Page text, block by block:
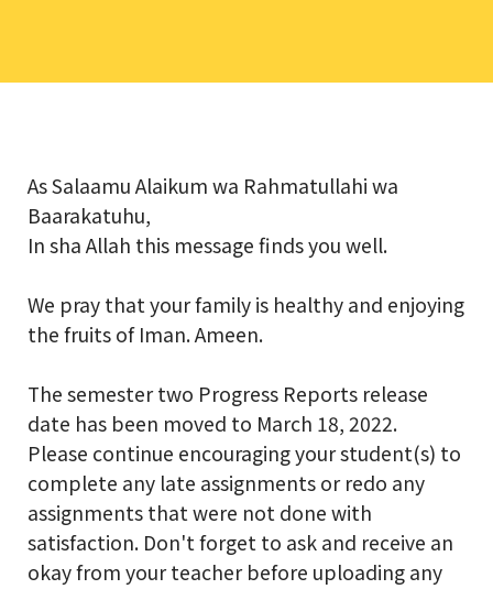
Contact Us
FAQs
Enroll Now
As Salaamu Alaikum wa Rahmatullahi wa
Baarakatuhu,
In sha Allah this message finds you well.
We pray that your family is healthy and enjoying
the fruits of Iman. Ameen.
The semester two Progress Reports release
date has been moved to March 18, 2022.
Please continue encouraging your student(s) to
complete any late assignments or redo any
assignments that were not done with
satisfaction. Don't forget to ask and receive an
okay from your teacher before uploading any